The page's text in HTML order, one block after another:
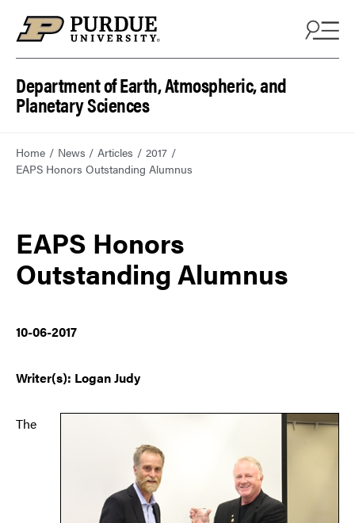
Department of Earth, Atmospheric, and
Planetary Sciences
Home News Articles
2017
EAPS Honors Outstanding Alumnus
EAPS Honors
Outstanding Alumnus
10-06-2017
Writer(s): Logan Judy
The